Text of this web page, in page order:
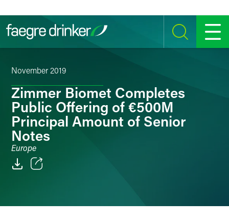
SEARCH MENU
November 2019
Zimmer Biomet Completes
Public Offering of €500M
Principal Amount of Senior
Notes
Europe